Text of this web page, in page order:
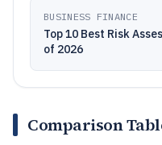
BUSINESS FINANCE
Top 10 Best Risk
of 2026
Comparison